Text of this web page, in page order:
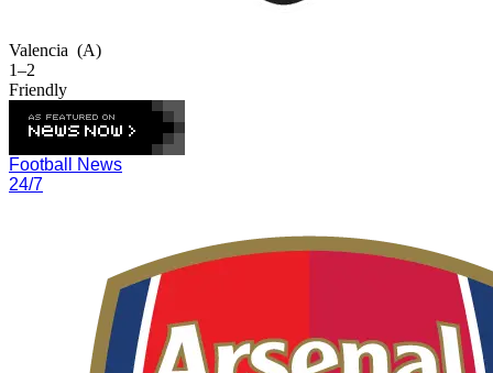
Valencia (A)
1–2
Friendly
Football News
24/7